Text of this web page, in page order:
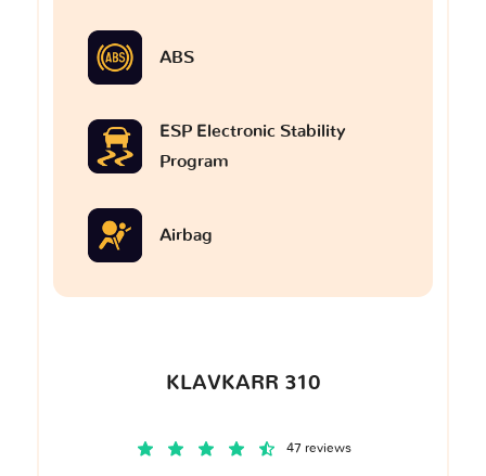
ABS
ESP Electronic Stability
Program
Airbag
KLAVKARR 310
47 reviews